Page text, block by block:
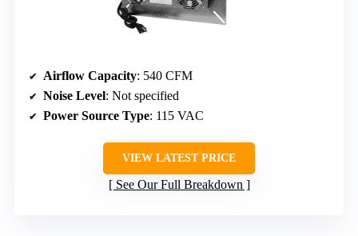
Airflow Capacity: 540 CFM
Noise Level: Not specified
Power Source Type: 115 VAC
VIEW LATEST PRICE
See Our Full Breakdown